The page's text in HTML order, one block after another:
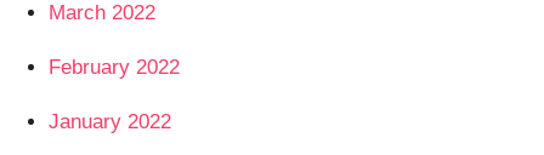
March 2022
February 2022
January 2022